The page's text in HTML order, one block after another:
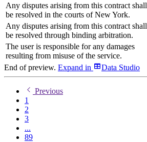
Any disputes arising from this contract shall
be resolved in the courts of New York.
Any disputes arising from this contract shall
be resolved through binding arbitration.
The user is responsible for any damages
resulting from misuse of the service.
End of preview. Expand in Data Studio
Previous
1
2
3
...
89